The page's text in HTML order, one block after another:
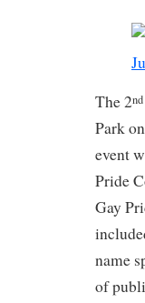
The 2nd
Park
event
Pride
Gay
name
of